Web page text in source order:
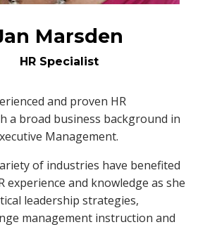
Marsden
HR Specialist
and proven HR
a broad business background in
Management.
of industries have benefited
experience and knowledge as she
leadership strategies,
management instruction and